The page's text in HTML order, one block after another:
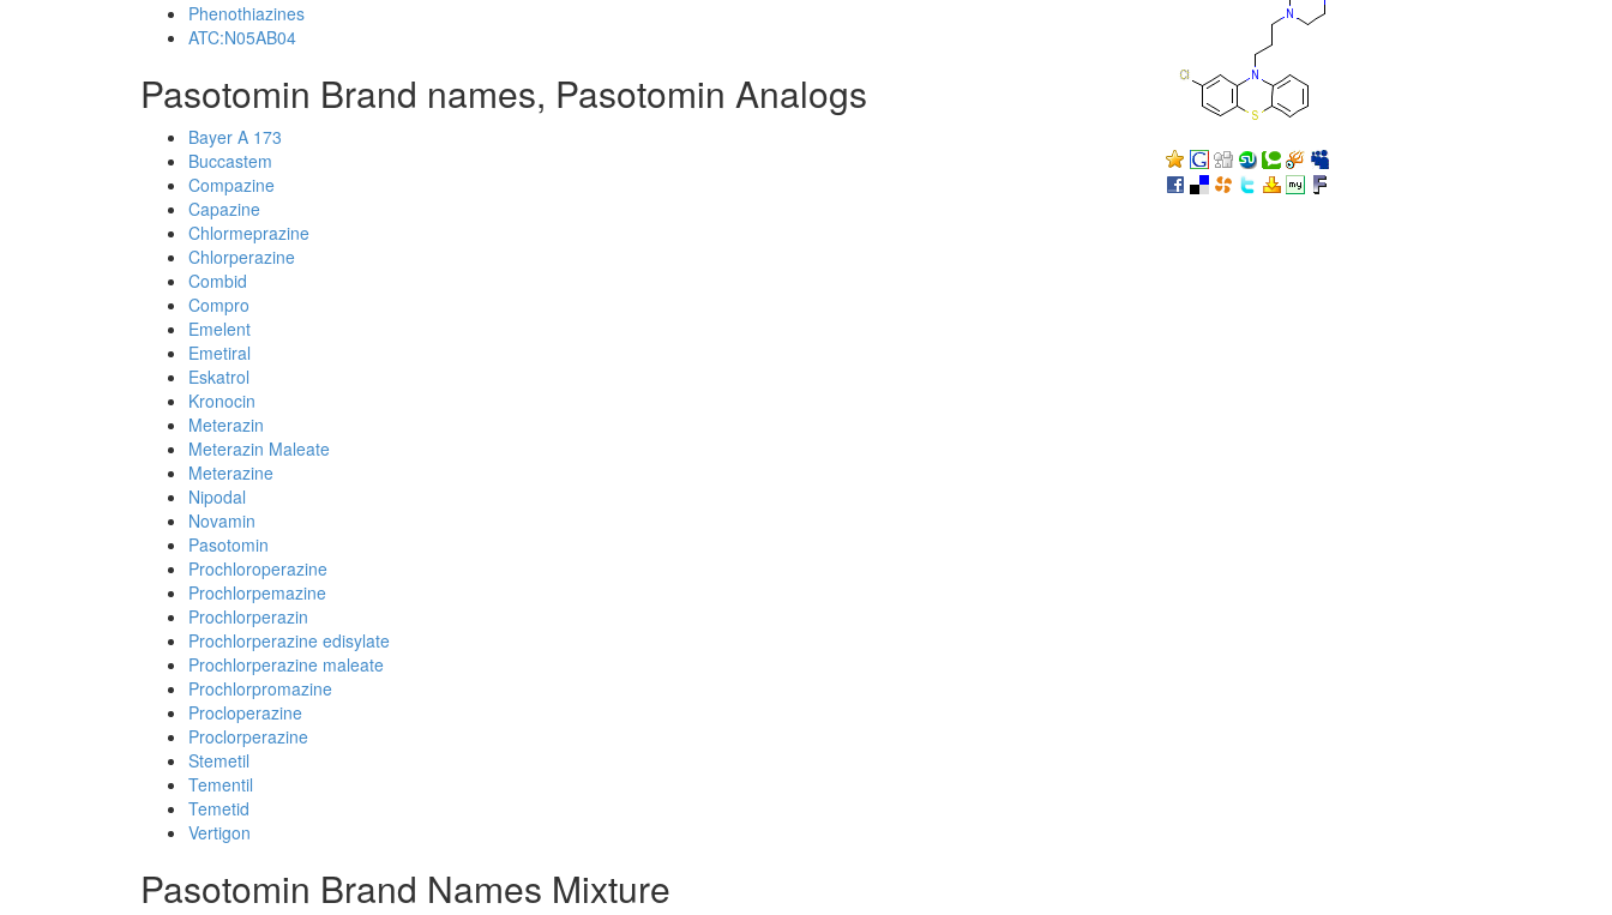
Phenothiazines
ATC:N05AB04
Pasotomin Brand names, Pasotomin Analogs
Bayer A 173
Buccastem
Compazine
Capazine
Chlormeprazine
Chlorperazine
Combid
Compro
Emelent
Emetiral
Eskatrol
Kronocin
Meterazin
Meterazin Maleate
Meterazine
Nipodal
Novamin
Pasotomin
Prochloroperazine
Prochlorpemazine
Prochlorperazin
Prochlorperazine edisylate
Prochlorperazine maleate
Prochlorpromazine
Procloperazine
Proclorperazine
Stemetil
Tementil
Temetid
Vertigon
Pasotomin Brand Names Mixture